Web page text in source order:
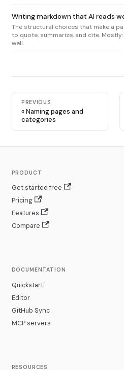
Writing markdown that AI reads
The structural choices that make a
to quote, summarize, and cite.
well.
PREVIOUS
Naming pages and
categories
PRODUCT
Get started free
Pricing
Features
Compare
DOCUMENTATION
Quickstart
Editor
GitHub Sync
MCP servers
RESOURCES